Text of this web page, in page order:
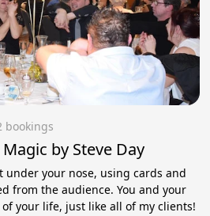
bookings
by Steve Day
your nose, using cards and
from the audience. You and your
your life, just like all of my clients!